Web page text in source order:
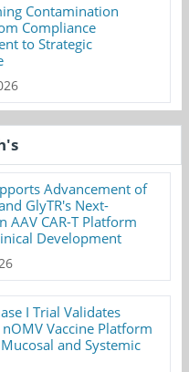
Contamination
Compliance
to Strategic
Advancement of
GlyTR's Next-
AAV CAR-T Platform
Development
I Trial Validates
Vaccine Platform
and Systemic